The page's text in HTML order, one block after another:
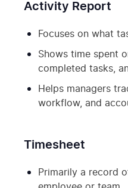
Activity Report
Focuses on what
Shows time spent
completed tasks,
Helps managers
workflow, and
Timesheet
Primarily a record